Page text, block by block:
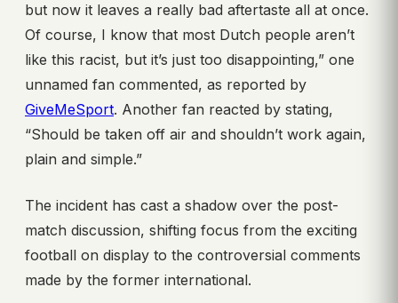
but now it leaves a really bad aftertaste all at once.
Of course, I know that most Dutch people aren’t
like this racist, but it’s just too disappointing,” one
unnamed fan commented, as reported by
GiveMeSport. Another fan reacted by stating,
“Should be taken off air and shouldn’t work again,
plain and simple.”
The incident has cast a shadow over the post-
match discussion, shifting focus from the exciting
football on display to the controversial comments
made by the former international.